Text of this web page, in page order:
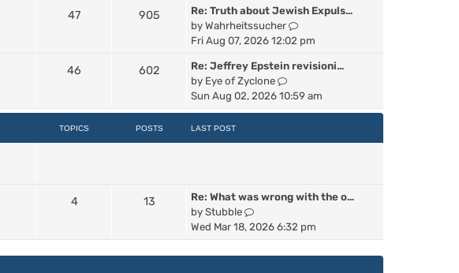
s
t
t
e
t
p
w
t
h
e
a
s
t
47 905
Re: Truth about Jewish Expuls…
by Wahrheitssucher
V
w
h
e
a
o
Fri Aug 07, 2026 12:02 pm
46 602
Re: Jeffrey Epstein revisioni…
by Eye of Zyclone
V
i
e
t
a
e
Sun Aug 02, 2026 10:59 am
TOPICS POSTS LAST POST
4 13
Re: What was wrong with the o…
by Stubble
V
i
e
w
Wed Mar 18, 2026 6:32 pm